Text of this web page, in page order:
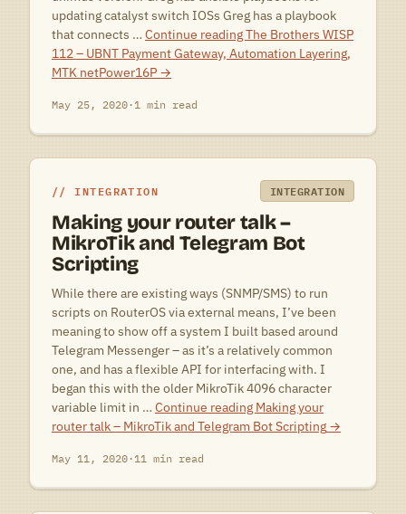
updating catalyst switch IOSs Greg has a playbook
that connects … Continue readingThe Brothers WISP
112 – UBNT Payment Gateway, Automation Layering,
MTK netPower16P →
May 25, 2020·1 min read
INTEGRATION INTEGRATION
Making your router talk –
MikroTik and Telegram Bot
Scripting
While there are existing ways (SNMP/SMS) to run
scripts on RouterOS via external means, I’ve been
meaning to show off a system I built based around
Telegram Messenger – as it’s a relatively common
one, and has a flexible API for interfacing with. I
began this with the older MikroTik 4096 character
variable limit in … Continue reading Making your
router talk – MikroTik and Telegram Bot Scripting →
May 11, 2020·11 min read